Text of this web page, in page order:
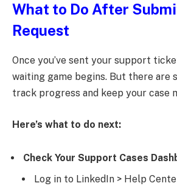
What to Do After
Request
Once you’ve sent your support
waiting game begins. But there are
track progress and keep your case
Here’s what to do next:
Check Your Support Cases
Log in to LinkedIn > Help